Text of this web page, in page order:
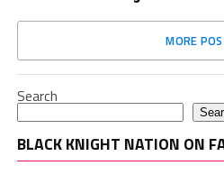
MORE
Search
BLACK KNIGHT NATION ON